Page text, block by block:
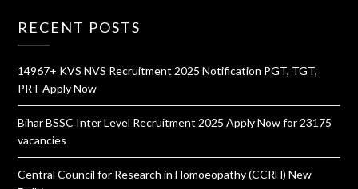
RECENT POSTS
14967+ KVS NVS Recruitment 2025 Notification PGT, TGT,
PRT Apply Now
Bihar BSSC Inter Level Recruitment 2025 Apply Now for 23175
vacancies
Central Council for Research in Homoeopathy (CCRH) New